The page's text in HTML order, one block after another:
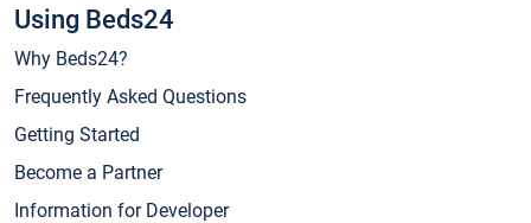
Using Beds24
Why Beds24?
Frequently Asked Questions
Getting Started
Become a Partner
Information for Developer